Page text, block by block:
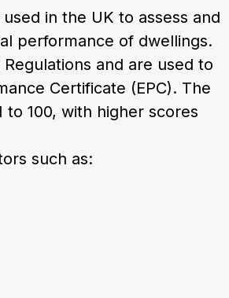
in the UK to assess and
performance of dwellings.
and are used to
Certificate (EPC). The
to 100, with higher scores
such as: